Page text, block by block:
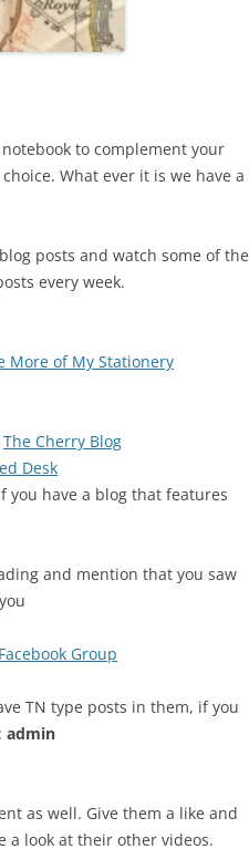
to complement your
What ever it is we have a
posts and watch some of the
every week.
More of My Stationery
The Cherry Blog
Desk
you have a blog that features
and mention that you saw
Group
TN type posts in them, if you
admin
as well. Give them a like and
a look at their other videos.